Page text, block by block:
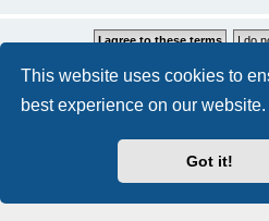
This website uses cookies to
best experience on our website.
Got it!
Board index